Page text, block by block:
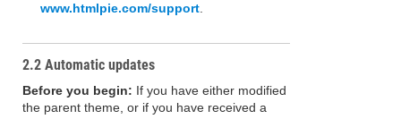
www.htmlpie.com/support
2.2 Automatic updates
Before you begin: If you have either modified
the parent theme, or if you have received a